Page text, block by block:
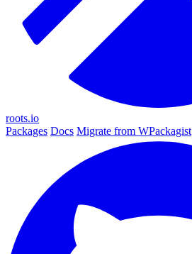
roots.io
Packages Docs Migrate from WPackagist